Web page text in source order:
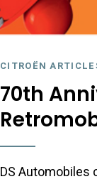
CITROËN
70th
DS Automobiles